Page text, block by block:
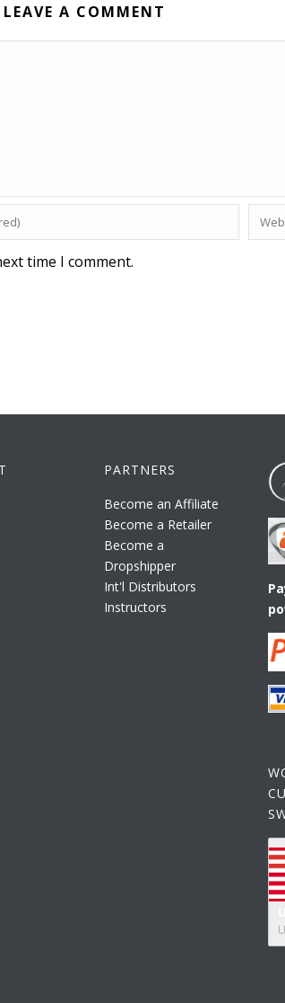
LEAVE A COMMENT
time I comment.
PARTNERS
Become an Affiliate
Become a Retailer
Become a
Dropshipper
Int'l Distributors
Instructors